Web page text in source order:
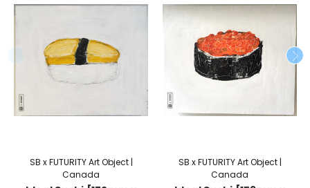
SB x FUTURITY Art Object |
Canada
SB x FUTURITY Art Object |
Canada